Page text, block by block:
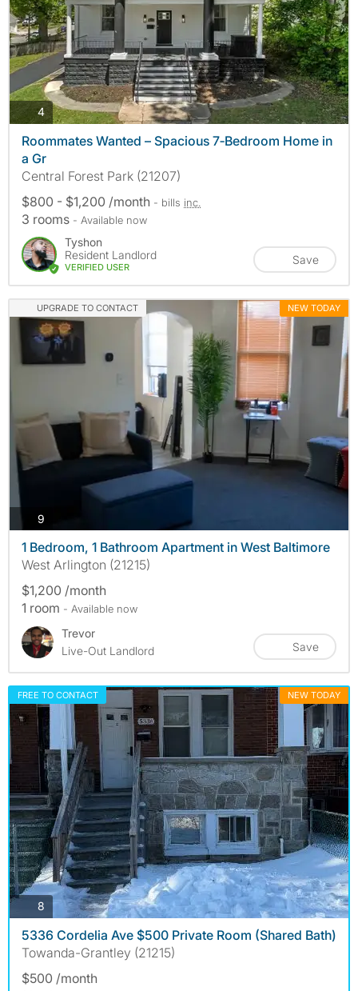
4photos
Roommates Wanted – Spacious 7‑Bedroom Home in
a Gr
Central Forest Park (21207)
$800 - $1,200 /month - bills inc.
3 rooms - Available now
Tyshon
Resident Landlord
VERIFIED USER
Save
UPGRADE TO CONTACT NEW TODAY
9
1 Bedroom, 1 Bathroom Apartment in West Baltimore
West Arlington (21215)
$1,200 /month
1 room - Available now
Trevor
Live-Out Landlord
Save
FREE TO CONTACT NEW TODAY
8 photos
5336 Cordelia Ave $500 Private Room (Shared Bath)
Towanda-Grantley (21215)
$500 /month